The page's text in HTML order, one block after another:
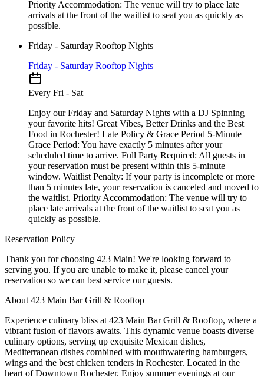
Priority Accommodation: The venue will try to place late
arrivals at the front of the waitlist to seat you as quickly as
possible.
Friday - Saturday Rooftop Nights
Friday - Saturday Rooftop Nights
Every Fri - Sat
Enjoy our Friday and Saturday Nights with a DJ Spinning
your favorite hits! Great Vibes, Better Drinks and the Best
Food in Rochester! Late Policy & Grace Period 5-Minute
Grace Period: You have exactly 5 minutes after your
scheduled time to arrive. Full Party Required: All guests in
your reservation must be present within this 5-minute
window. Waitlist Penalty: If your party is incomplete or more
than 5 minutes late, your reservation is canceled and moved to
the waitlist. Priority Accommodation: The venue will try to
place late arrivals at the front of the waitlist to seat you as
quickly as possible.
Reservation Policy
Thank you for choosing 423 Main! We're looking forward to
serving you. If you are unable to make it, please cancel your
reservation so we can best service our guests.
About 423 Main Bar Grill & Rooftop
Experience culinary bliss at 423 Main Bar Grill & Rooftop, where a
vibrant fusion of flavors awaits. This dynamic venue boasts diverse
culinary options, serving up exquisite Mexican dishes,
Mediterranean dishes combined with mouthwatering hamburgers,
wings and the best chicken tenders in Rochester. Located in the
heart of Downtown Rochester. Enjoy summer evenings at our